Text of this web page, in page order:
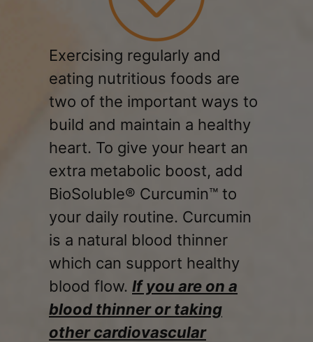
Exercising regularly and
eating nutritious foods are
two of the important ways to
build and maintain a healthy
heart. To give your heart an
extra metabolic boost, add
BioSoluble® Curcumin™ to
your daily routine. Curcumin
is a natural blood thinner
which can support healthy
blood flow. If you are on a
blood thinner or taking
other cardiovascular